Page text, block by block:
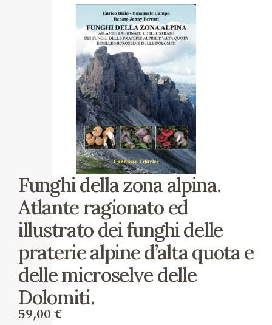
Funghi della zona alpina.
Atlante ragionato ed
illustrato dei funghi delle
praterie alpine d’alta quota e
delle microselve delle
Dolomiti.
59,00 €